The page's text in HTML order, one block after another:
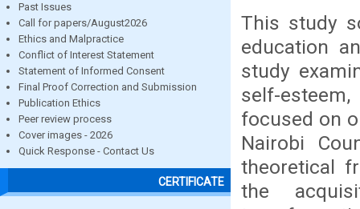
Past Issues
Call for papers/August2026
Ethics and Malpractice
Conflict of Interest Statement
Statement of Informed Consent
Final Proof Correction and Submission
Publication Ethics
Peer review process
Cover images - 2026
Quick Response - Contact Us
CERTIFICATE
This study
education
study
self-
focused on
Nairobi
theoretical
the